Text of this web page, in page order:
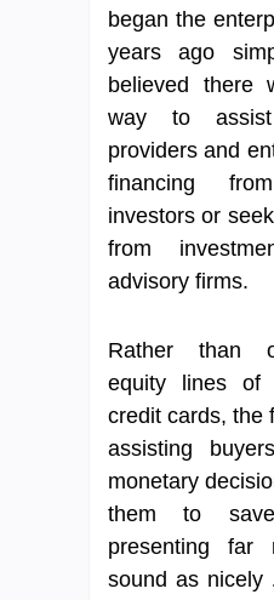
began the
years ago
believed there
way to assist
providers and
financing
investors or
from
advisory firms.
Rather than
equity lines of
credit cards, the
assisting
monetary
them to
presenting far
sound as